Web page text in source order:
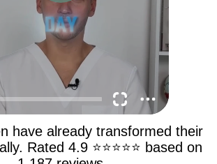
4.9 ⭐⭐⭐⭐⭐ based on
reviews
Are Saying
Facial
Life-